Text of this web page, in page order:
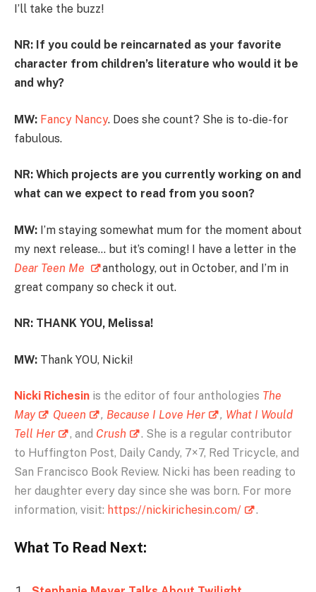
I’ll take the buzz!
NR: If you could be reincarnated as your favorite
character from children’s literature who would it be
and why?
MW: Fancy Nancy. Does she count? She is to-die-for
fabulous.
NR: Which projects are you currently working on and
what can we expect to read from you soon?
MW: I’m staying somewhat mum for the moment about
my next release… but it’s coming! I have a letter in the
Dear Teen Me
anthology, out in October, and I’m in
great company so check it out.
NR: THANK YOU, Melissa!
MW: Thank YOU, Nicki!
Nicki Richesin is the editor of four anthologies The
May
Queen , Because I Love Her , What I Would
Tell Her
, and Crush
. She is a regular contributor
to Huffington Post, Daily Candy, 7×7, Red Tricycle, and
San Francisco Book Review. Nicki has been reading to
her daughter every day since she was born. For more
information, visit: https://nickirichesin.com/ .
What To Read Next: